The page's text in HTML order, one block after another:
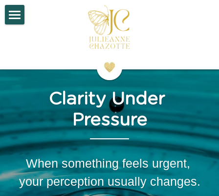
Contact
Search
Clarity Under
Pressure
When something feels urgent,
your perception usually changes.
STORE CATEGORIES